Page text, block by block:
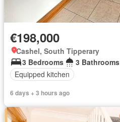
€198,000
Cashel, South Tipperary
3 Bedrooms
3 Bathrooms
Equipped kitchen
6 days + 3 hours ago